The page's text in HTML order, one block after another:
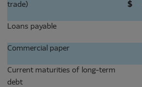
trade)
$
Loans payable
Commercial paper
Current maturities of long-term
debt